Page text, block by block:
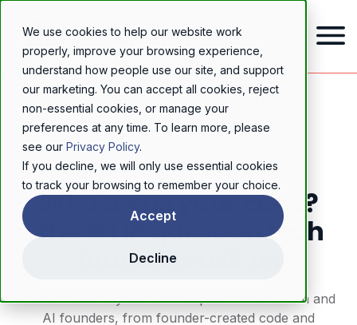
We use cookies to help our website work
properly, improve your browsing experience,
understand how people use our site, and support
our marketing. You can accept all cookies, reject
non-essential cookies, or manage your
preferences at any time. To learn more, please
see our Privacy Policy.
If you decline, we will only use essential cookies
to track your browsing to remember your choice.
Accept
Decline
Resources
TECHNOLOGY & AI
Who owns your code?
The #1 IP question tech
founders ask us
Understand why IP ownership matters for tech and
AI founders, from founder-created code and